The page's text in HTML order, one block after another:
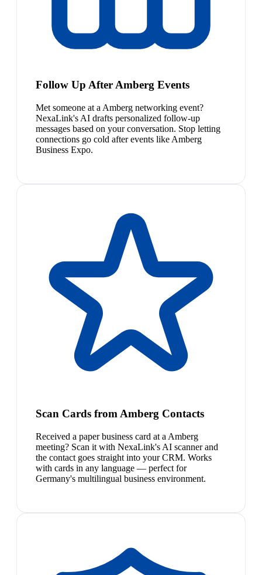
Follow Up After Amberg Events
Met someone at a Amberg networking event?
NexaLink's AI drafts personalized follow-up
messages based on your conversation. Stop letting
connections go cold after events like Amberg
Business Expo.
Scan Cards from Amberg Contacts
Received a paper business card at a Amberg
meeting? Scan it with NexaLink's AI scanner and
the contact goes straight into your CRM. Works
with cards in any language — perfect for
Germany's multilingual business environment.